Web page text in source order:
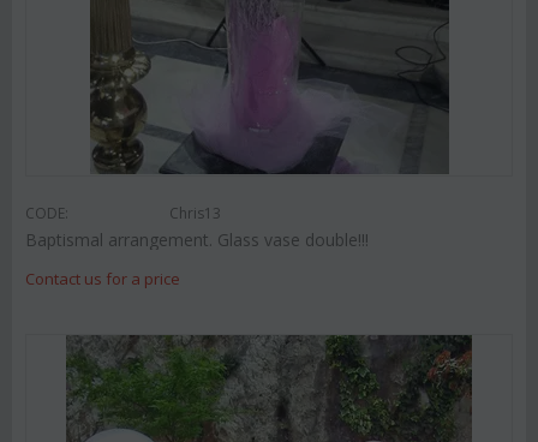
CODE: Chris13
Baptismal arrangement. Glass vase double!!!
Contact us for a price